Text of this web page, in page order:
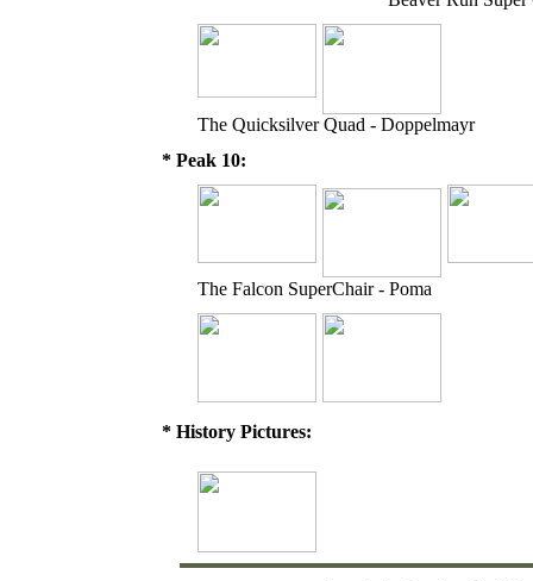
The Quicksilver Quad - Doppelmayr
* Peak 10:
The Falcon SuperChair - Poma
* History Pictures: